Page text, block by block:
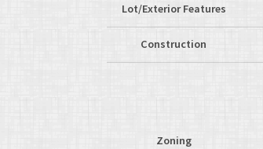
Lot/Exterior Features
Construction
Zoning